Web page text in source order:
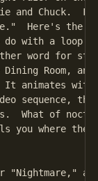
and Chuck.
Here's the
with a loop
word for
Room,
animates
sequence,
What of
you where the
"Nightmare,"